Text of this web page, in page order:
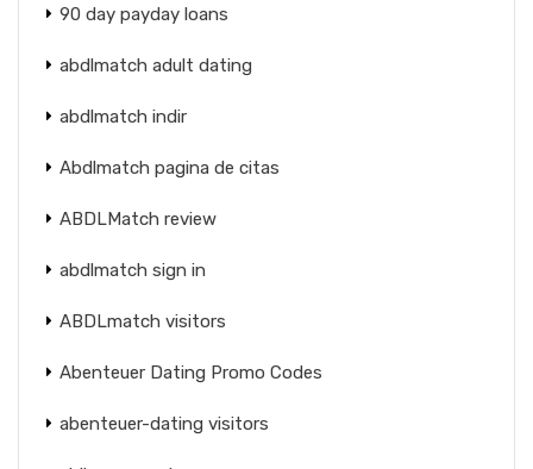
90 day payday loans
abdlmatch adult dating
abdlmatch indir
Abdlmatch pagina de citas
ABDLMatch review
abdlmatch sign in
ABDLmatch visitors
Abenteuer Dating Promo Codes
abenteuer-dating visitors